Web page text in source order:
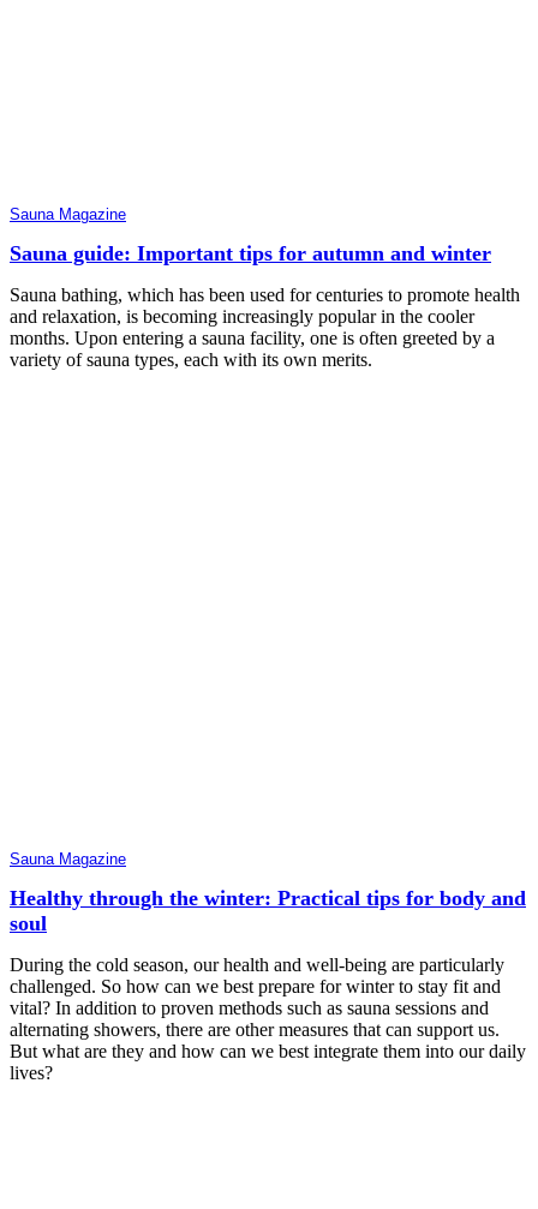
Sauna Magazine
Sauna guide: Important tips for autumn and winter
Sauna bathing, which has been used for centuries to promote health
and relaxation, is becoming increasingly popular in the cooler
months. Upon entering a sauna facility, one is often greeted by a
variety of sauna types, each with its own merits.
Sauna Magazine
Healthy through the winter: Practical tips for body and
soul
During the cold season, our health and well-being are particularly
challenged. So how can we best prepare for winter to stay fit and
vital? In addition to proven methods such as sauna sessions and
alternating showers, there are other measures that can support us.
But what are they and how can we best integrate them into our daily
lives?